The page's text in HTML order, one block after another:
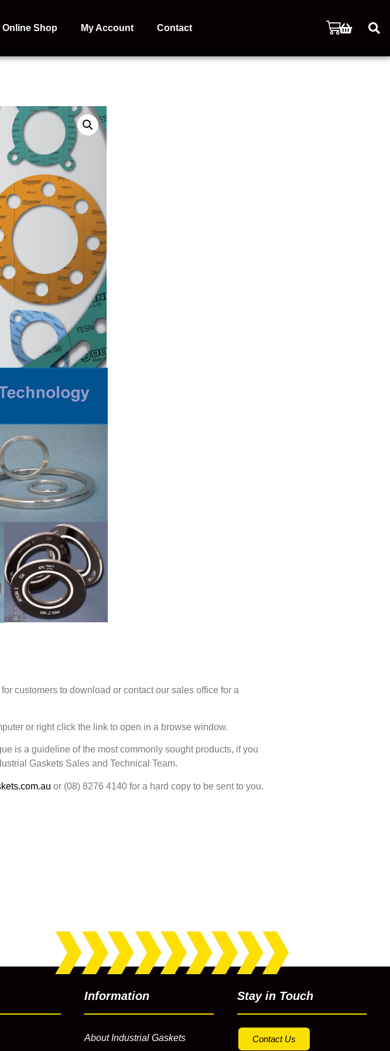
Online Shop My Account Contact
customers to download or contact our sales office for a
or right click the link to open in a browse window.
is a guideline of the most commonly sought products, if you
Gaskets Sales and Technical Team.
or (08) 8276 4140 for a hard copy to be sent to you.
Information
About Industrial Gaskets
Stay in Touch
Contact Us